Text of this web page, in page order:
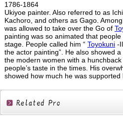
1786-1864
Ukiyoe painter. Also referred to as
Kachoro, and others as Gago.
was allowed to take over the Go of
painting was so animated that
stage. People called him “ Toyokuni-
the actor painting”. He also showed
the modern women with a
people’s taste in the times. His
showed how much he was supported